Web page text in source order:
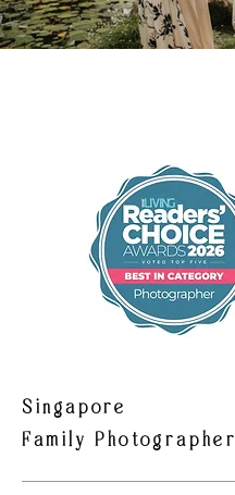
Singapore
Family Photographer